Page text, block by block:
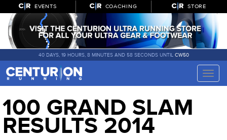
EVENTS COACHING STORE
40 DAYS, 19 HOURS, 8 MINUTES AND 58 SECONDS UNTIL CW50
Toggle
100 GRAND SLAM
RESULTS 2014